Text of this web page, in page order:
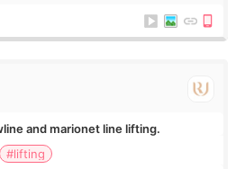
有感觉疼过.现在脸确实有变紧致了.朋
前缝合很好. 决定我在这家医院做个原因
较安全.也看到了一些医生做的案例很
and marionet line lifting.
#lifting